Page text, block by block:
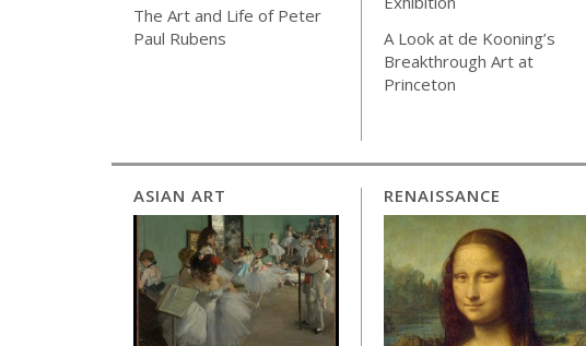
The Art and Life of Peter
Paul Rubens
A Look at de Kooning’s
Breakthrough Art at
Princeton
ASIAN ART RENAISSANCE